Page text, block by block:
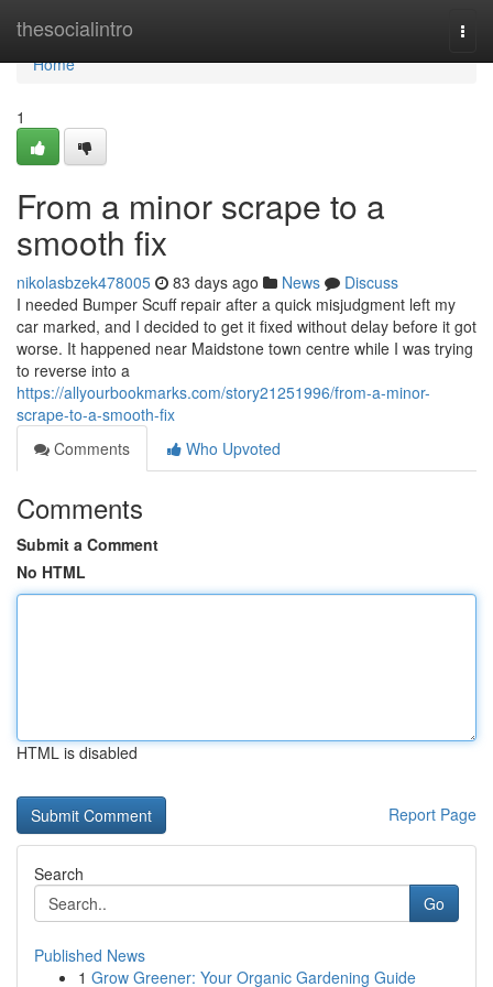
thesocialintro
Home
Home
1
From a minor scrape to a
smooth fix
nikolasbzek478005 83 days ago News
Discuss
I needed Bumper Scuff repair after a quick misjudgment left my
car marked, and I decided to get it fixed without delay before it got
worse. It happened near Maidstone town centre while I was trying
to reverse into a
https://allyourbookmarks.com/story21251996/from-a-minor-
scrape-to-a-smooth-fix
Comments
Who Upvoted
Comments
Submit a Comment
No HTML
HTML is disabled
Report Page
Search
Go
Published News
1 Grow Greener: Your Organic Gardening Guide